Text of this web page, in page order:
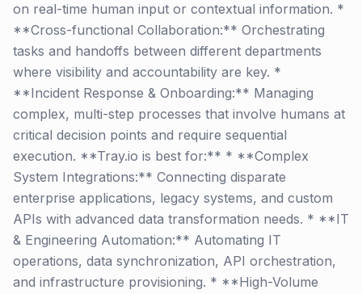
on real-time human input or contextual information. *
**Cross-functional Collaboration:** Orchestrating
tasks and handoffs between different departments
where visibility and accountability are key. *
**Incident Response & Onboarding:** Managing
complex, multi-step processes that involve humans at
critical decision points and require sequential
execution. **Tray.io is best for:** * **Complex
System Integrations:** Connecting disparate
enterprise applications, legacy systems, and custom
APIs with advanced data transformation needs. * **IT
& Engineering Automation:** Automating IT
operations, data synchronization, API orchestration,
and infrastructure provisioning. * **High-Volume